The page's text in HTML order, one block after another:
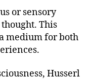
or sensory
This
medium for both
Husserl